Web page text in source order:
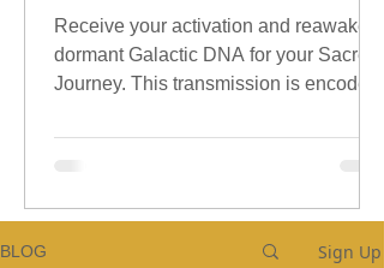
Receive your activation and reawaken
dormant Galactic DNA for your Sacred
Journey. This transmission is encoded
BLOG Sign Up